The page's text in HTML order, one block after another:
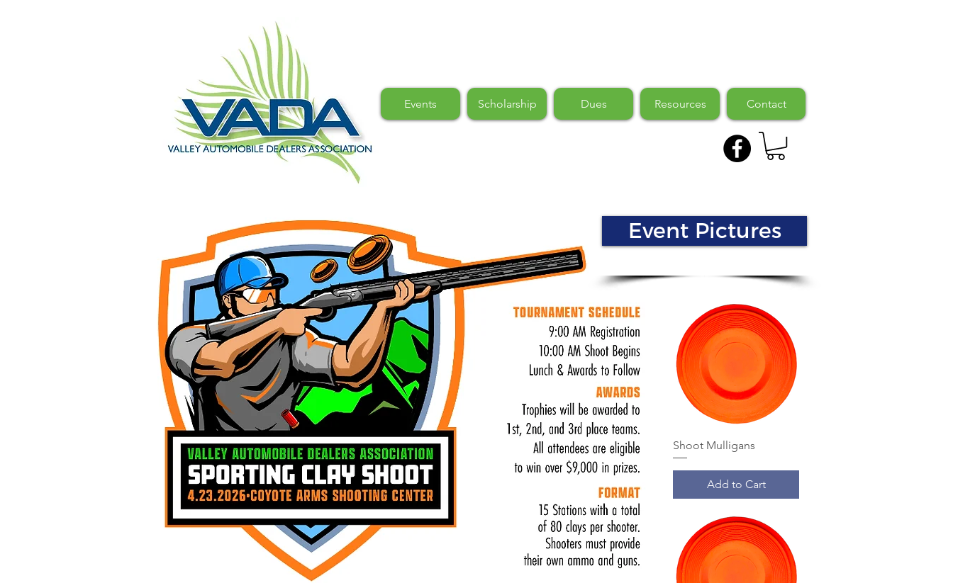
Events Scholarship Dues Resources Contact
Shoot Mulligans
Add to Cart
Event Pictures